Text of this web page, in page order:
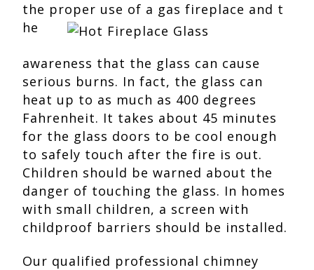
the proper use of a gas fireplace and t
he
awareness that the glass can cause
serious burns. In fact, the glass can
heat up to as much as 400 degrees
Fahrenheit. It takes about 45 minutes
for the glass doors to be cool enough
to safely touch after the fire is out.
Children should be warned about the
danger of touching the glass. In homes
with small children, a screen with
childproof barriers should be installed.
Our qualified professional chimney